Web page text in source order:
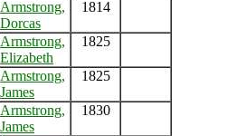
Armstrong,
Dorcas
1814
Armstrong,
Elizabeth
1825
Armstrong,
James
1825
Armstrong,
James
1830